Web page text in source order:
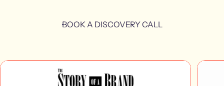
BOOK A DISCOVERY CALL